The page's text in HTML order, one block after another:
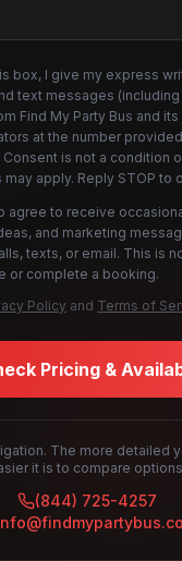
box, I give my express
text messages
Find My Party Bus and
at the number
is not a condition
apply. Reply STOP to
agree to receive
and marketing
texts, or email. This is
or complete a booking.
Policy and Terms of
Pricing &
The more detailed
it is to compare
(844) 725-4257